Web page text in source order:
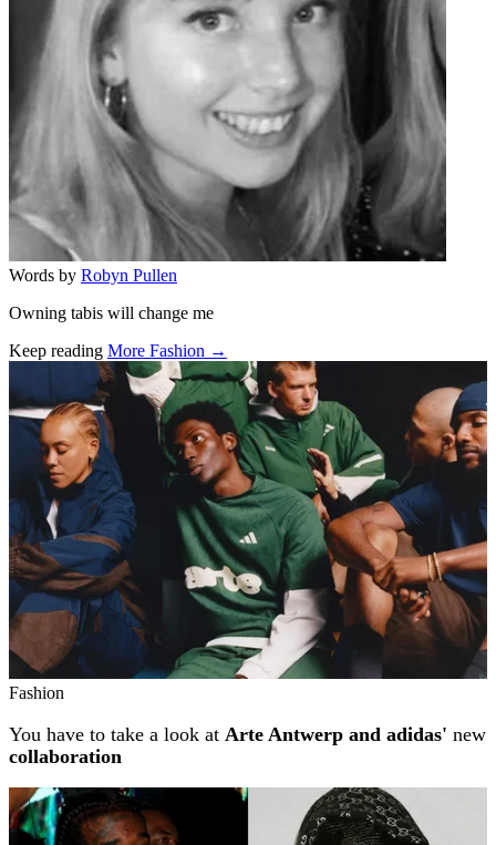
Words by Robyn Pullen
Owning tabis will change me
Keep reading More Fashion →
Related stories
Fashion
You have to take a look at Arte Antwerp and adidas' new
collaboration